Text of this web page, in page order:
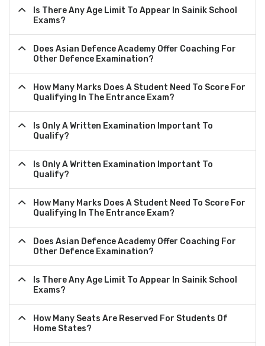
Is There Any Age Limit To Appear In Sainik School
Exams?
Does Asian Defence Academy Offer Coaching For
Other Defence Examination?
How Many Marks Does A Student Need To Score For
Qualifying In The Entrance Exam?
Is Only A Written Examination Important To
Qualify?
Is Only A Written Examination Important To
Qualify?
How Many Marks Does A Student Need To Score For
Qualifying In The Entrance Exam?
Does Asian Defence Academy Offer Coaching For
Other Defence Examination?
Is There Any Age Limit To Appear In Sainik School
Exams?
How Many Seats Are Reserved For Students Of
Home States?